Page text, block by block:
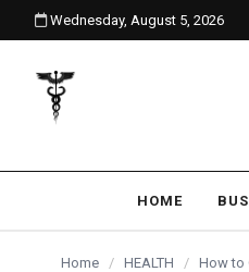
content
Wednesday, August 5, 2026
HOME
Home / HEALTH / How to